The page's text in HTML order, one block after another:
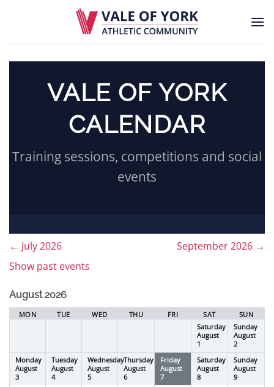
VALE OF YORK
CALENDAR
Training sessions, competitions and social
events
← July 2026 September 2026 →
Month
Show past events
August 2026
MON TUE WED THU FRI SAT
SUN
Saturday
August
1
Sunday
August
2
Monday
August
3
Tuesday
August
4
Wednesday
August
5
Thursday
August
6
Friday
August
7
Saturday
August
8
Sunday
August
9